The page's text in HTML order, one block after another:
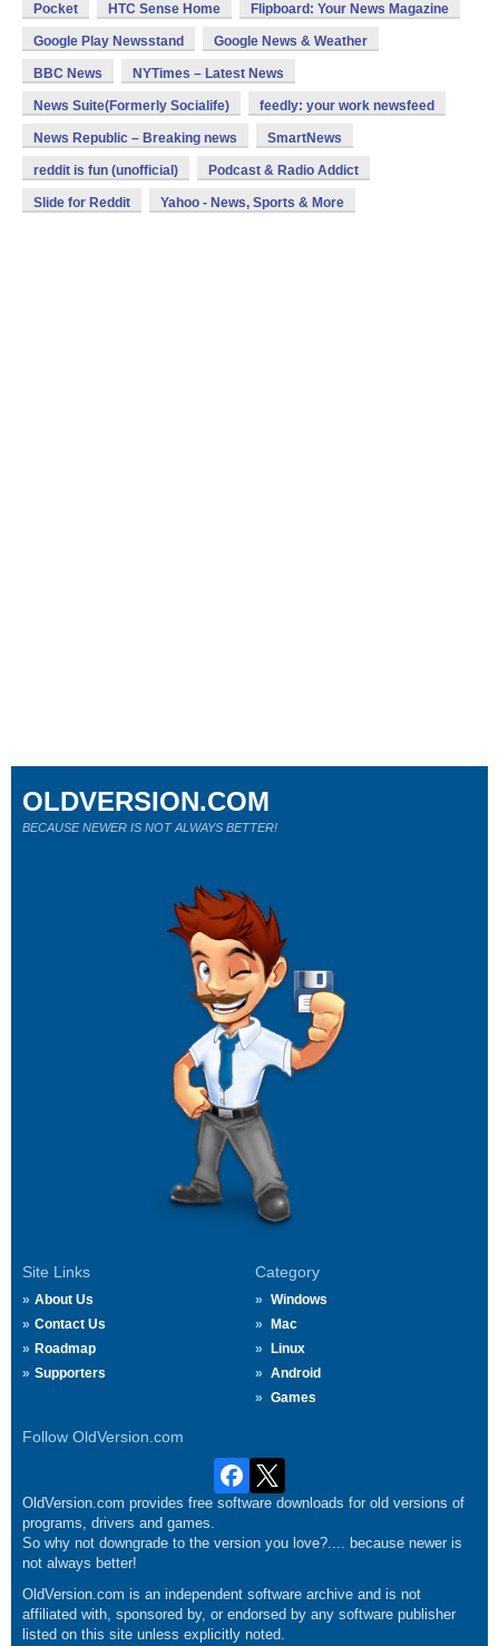
Pocket HTC Sense Home Flipboard: Your News Magazine
Google Play Newsstand Google News & Weather
BBC News NYTimes – Latest News
News Suite(Formerly Socialife) feedly: your work newsfeed
News Republic – Breaking news SmartNews
reddit is fun (unofficial) Podcast & Radio Addict
Slide for Reddit Yahoo - News, Sports & More
Site Links
About Us
Contact Us
Roadmap
Supporters
Category
Windows
Mac
Linux
Android
Games
Follow OldVersion.com
OLDVERSION.COM
BECAUSE NEWER IS NOT ALWAYS BETTER!
OldVersion.com provides free software downloads for old versions of
programs, drivers and games.
So why not downgrade to the version you love?.... because newer is
not always better!
OldVersion.com is an independent software archive and is not
affiliated with, sponsored by, or endorsed by any software publisher
listed on this site unless explicitly noted.